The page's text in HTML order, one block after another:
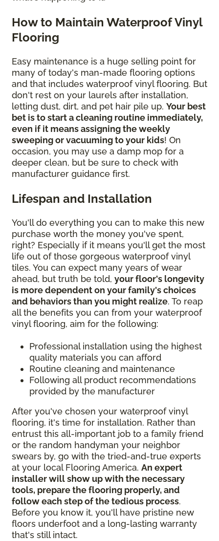
How to Maintain Waterproof Vinyl
Flooring
Easy maintenance is a huge selling point for
many of today's man-made flooring options
and that includes waterproof vinyl flooring. But
don't rest on your laurels after installation,
letting dust, dirt, and pet hair pile up. Your best
bet is to start a cleaning routine immediately,
even if it means assigning the weekly
sweeping or vacuuming to your kids! On
occasion, you may use a damp mop for a
deeper clean, but be sure to check with
manufacturer guidance first.
Lifespan and Installation
You'll do everything you can to make this new
purchase worth the money you've spent,
right? Especially if it means you'll get the most
life out of those gorgeous waterproof vinyl
tiles. You can expect many years of wear
ahead, but truth be told, your floor's longevity
is more dependent on your family's choices
and behaviors than you might realize. To reap
all the benefits you can from your waterproof
vinyl flooring, aim for the following:
Professional installation using the highest
quality materials you can afford
Routine cleaning and maintenance
Following all product recommendations
provided by the manufacturer
After you've chosen your waterproof vinyl
flooring, it's time for installation. Rather than
entrust this all-important job to a family friend
or the random handyman your neighbor
swears by, go with the tried-and-true experts
at your local Flooring America. An expert
installer will show up with the necessary
tools, prepare the flooring properly, and
follow each step of the tedious process.
Before you know it, you'll have pristine new
floors underfoot and a long-lasting warranty
that's still intact.